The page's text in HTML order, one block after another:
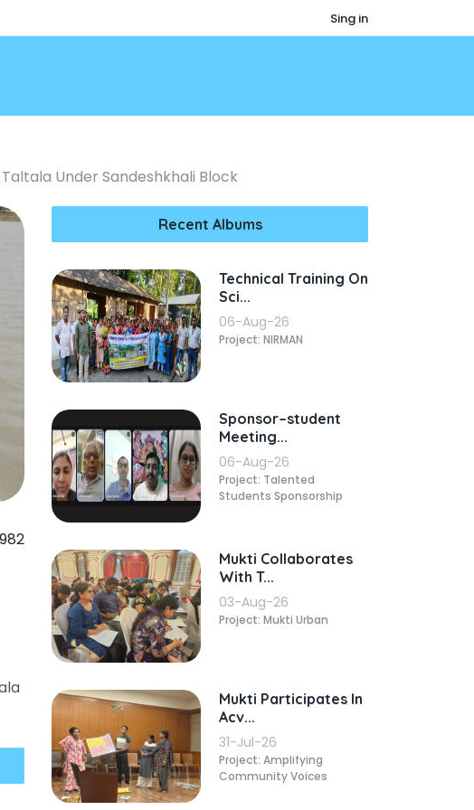
Sing in
Under Sandeshkhali Block
982
Recent Albums
Technical Training On
Sci...
06-Aug-26
Project: NIRMAN
Sponsor–student
Meeting...
06-Aug-26
Project: Talented
Students Sponsorship
Mukti Collaborates
With T...
03-Aug-26
Project: Mukti Urban
Mukti Participates In
Acv...
31-Jul-26
Project: Amplifying
Community Voices